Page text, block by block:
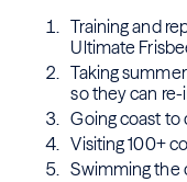
Training and
Ultimate
Taking
so they can
Going coast to
Visiting 100+
Swimming the